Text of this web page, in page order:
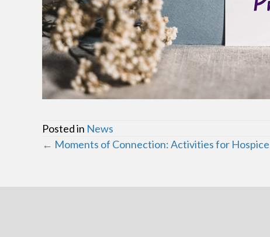
Posted in News
Posts
← Moments of Connection: Activities for Hospice